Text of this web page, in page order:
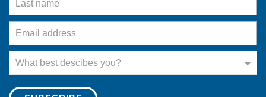
What best descibes you?